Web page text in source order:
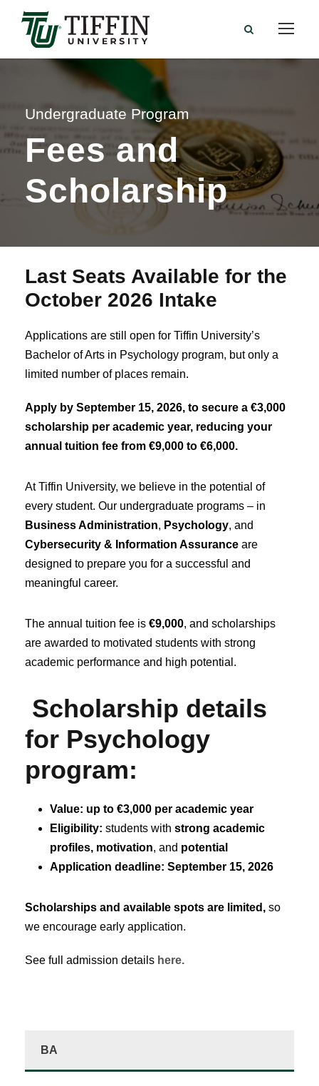
Undergraduate Program
Fees and
Scholarship
Last Seats Available for the
October 2026 Intake
Applications are still open for Tiffin University’s
Bachelor of Arts in Psychology program, but only a
limited number of places remain.
Apply by September 15, 2026, to secure a €3,000
scholarship per academic year, reducing your
annual tuition fee from €9,000 to €6,000.
At Tiffin University, we believe in the potential of
every student. Our undergraduate programs – in
Business Administration, Psychology, and
Cybersecurity & Information Assurance are
designed to prepare you for a successful and
meaningful career.
The annual tuition fee is €9,000, and scholarships
are awarded to motivated students with strong
academic performance and high potential.
Scholarship details
for Psychology
program:
Value: up to €3,000 per academic year
Eligibility: students with strong academic
profiles, motivation, and potential
Application deadline: September 15, 2026
Scholarships and available spots are limited, so
we encourage early application.
See full admission details here.
BA